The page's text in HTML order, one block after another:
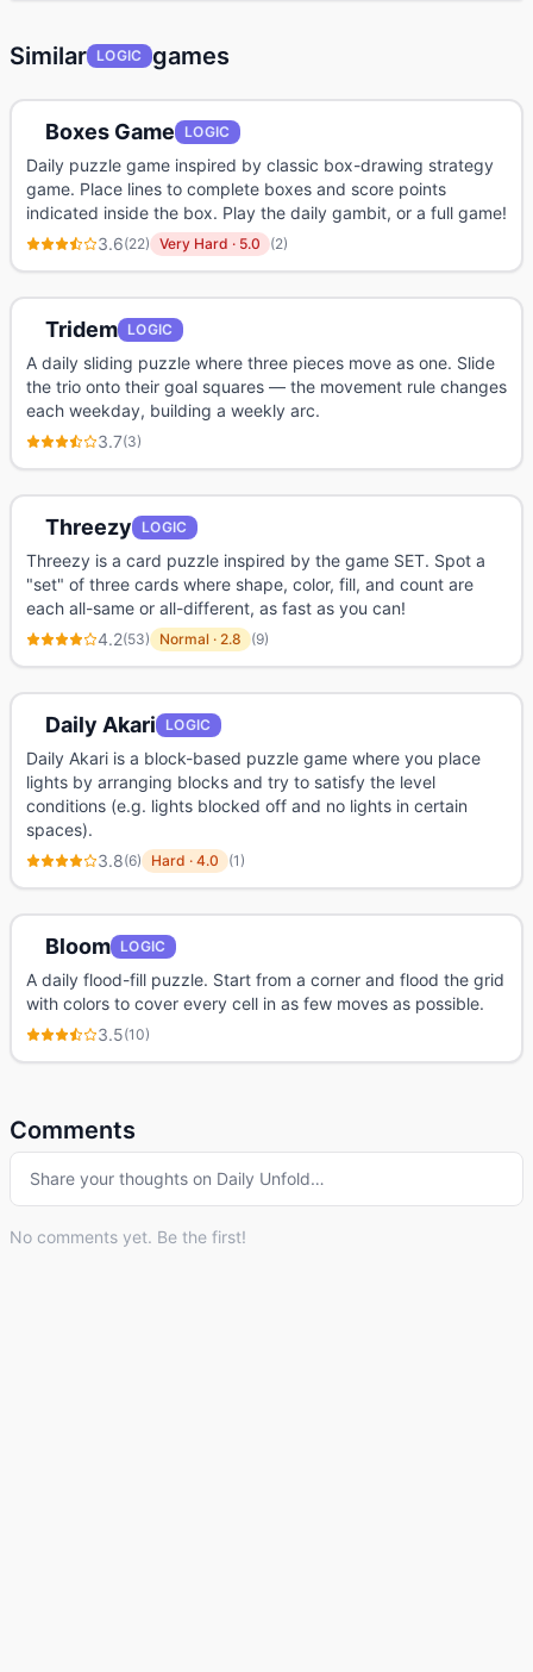
Similar LOGIC games
Boxes Game LOGIC
Daily puzzle game inspired by classic box-drawing strategy
game. Place lines to complete boxes and score points
indicated inside the box. Play the daily gambit, or a full game!
3.6(22) Very Hard · 5.0 (2)
Tridem LOGIC
A daily sliding puzzle where three pieces move as one. Slide
the trio onto their goal squares — the movement rule changes
each weekday, building a weekly arc.
3.7(3)
Threezy LOGIC
Threezy is a card puzzle inspired by the game SET. Spot a
"set" of three cards where shape, color, fill, and count are
each all-same or all-different, as fast as you can!
4.2(53) Normal · 2.8 (9)
Daily Akari LOGIC
Daily Akari is a block-based puzzle game where you place
lights by arranging blocks and try to satisfy the level
conditions (e.g. lights blocked off and no lights in certain
spaces).
3.8(6) Hard · 4.0 (1)
Bloom LOGIC
A daily flood-fill puzzle. Start from a corner and flood the grid
with colors to cover every cell in as few moves as possible.
3.5(10)
Comments
Share your thoughts on Daily Unfold…
No comments yet. Be the first!